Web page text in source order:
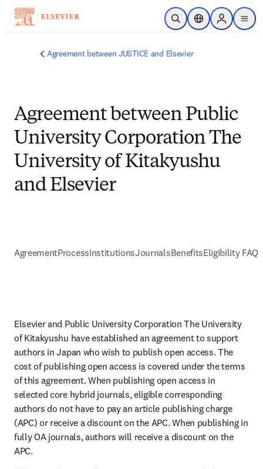
メインのコンテンツにスキップ
検索を開くロケーションセレ
Sign in to
menu
Agreement between JUSTICE and Elsevier
Agreement between Public
University Corporation The
University of Kitakyushu
and Elsevier
AgreementProcessInstitutionsJournalsBenefitsEligibility FAQs
Elsevier and Public University Corporation The University
of Kitakyushu have established an agreement to support
authors in Japan who wish to publish open access. The
cost of publishing open access is covered under the terms
of this agreement. When publishing open access in
selected core hybrid journals, eligible corresponding
authors do not have to pay an article publishing charge
(APC) or receive a discount on the APC. When publishing in
fully OA journals, authors will receive a discount on the
APC.